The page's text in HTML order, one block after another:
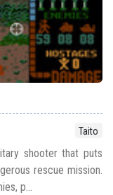
Taito
shooter that puts
rescue mission.
p...